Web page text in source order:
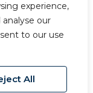
experience,
our
to our use
All